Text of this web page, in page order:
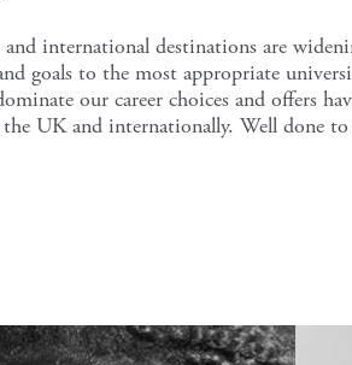
international destinations are
goals to the most appropriate
our career choices and offers
UK and internationally. Well done